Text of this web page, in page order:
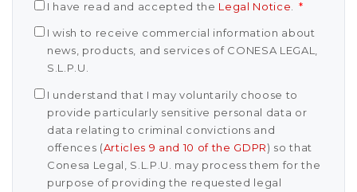
I have read and accepted the Legal Notice *
I wish to receive commercial information about
news, products, and services of CONESA LEGAL,
S.L.P.U.
I understand that I may voluntarily choose to
provide particularly sensitive personal data or
data relating to criminal convictions and
offences (Articles 9 and 10 of the GDPR) so that
Conesa Legal, S.L.P.U. may process them for the
purpose of providing the requested legal